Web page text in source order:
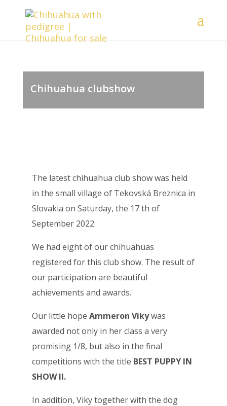
Chihuahua clubshow
The latest chihuahua club show was held
in the small village of Tekovská Breznica in
Slovakia on Saturday, the 17 th of
September 2022.
We had eight of our chihuahuas
registered for this club show. The result of
our participation are beautiful
achievements and awards.
Our little hope Ammeron Vikywas
awarded not only in her class a very
promising 1/8, but also in the final
competitions with the title BEST PUPPY IN
SHOW II.
In addition, Viky together with the dog